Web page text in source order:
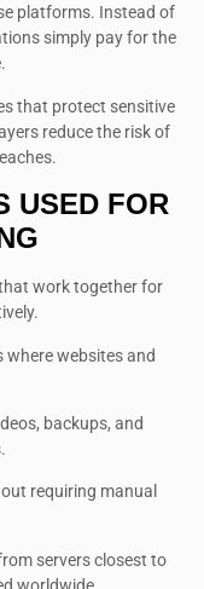
platforms. Instead of
simply pay for the
that protect sensitive
reduce the risk of
USED FOR
work together for
where websites and
backups, and
requiring manual
servers closest to